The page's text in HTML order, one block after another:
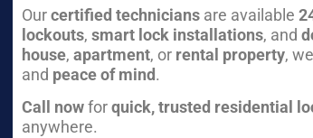
Ourcertified techniciansare available
lockouts, smart lock installations, and
house, apartment, or rental property,
and peace of mind.
Call nowforquick, trusted residential
anywhere.